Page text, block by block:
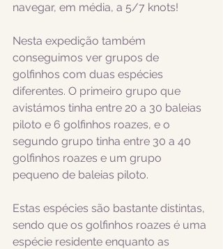
navegar, em média, a 5/7 knots!
Nesta expedição também
conseguimos ver grupos de
golfinhos com duas espécies
diferentes. O primeiro grupo que
avistámos tinha entre 20 a 30 baleias
piloto e 6 golfinhos roazes, e o
segundo grupo tinha entre 30 a 40
golfinhos roazes e um grupo
pequeno de baleias piloto.
Estas espécies são bastante distintas,
sendo que os golfinhos roazes é uma
espécie residente enquanto as